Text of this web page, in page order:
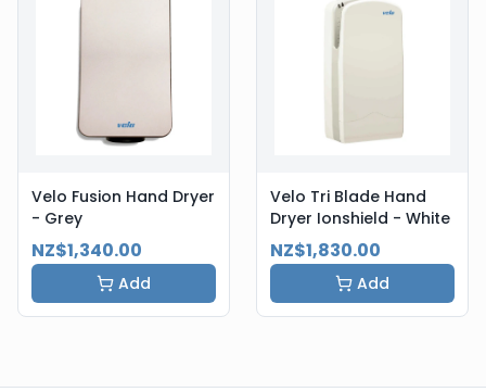
Velo Fusion Hand Dryer
- Grey
NZ$1,340.00
Add
Velo Tri Blade Hand
Dryer Ionshield - White
NZ$1,830.00
Add